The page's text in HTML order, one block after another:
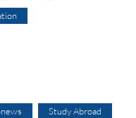
Study Abroad